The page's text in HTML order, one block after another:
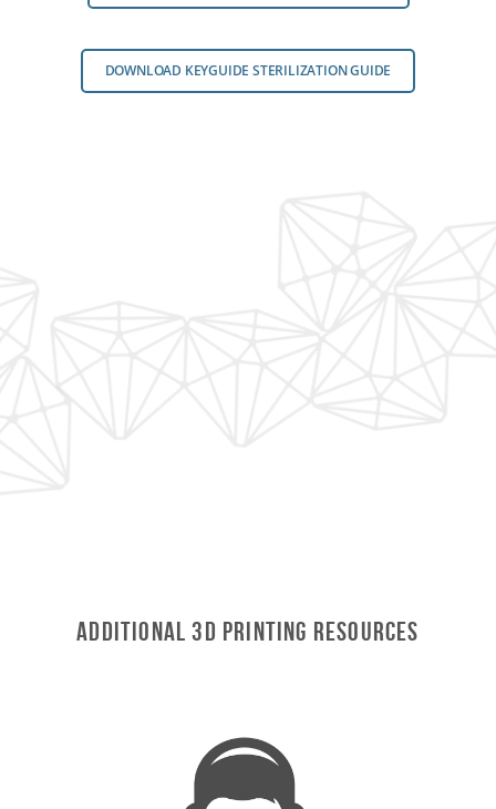
DOWNLOAD KEYGUIDE STERILIZATION GUIDE
Additional 3D Printing Resources